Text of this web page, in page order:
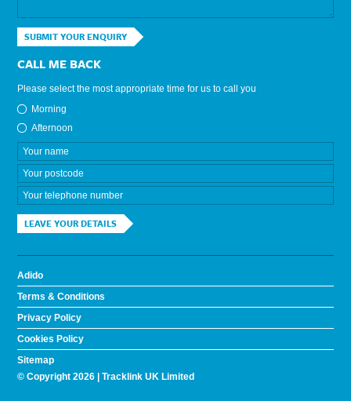
SUBMIT YOUR ENQUIRY
CALL ME BACK
Please select the most appropriate time for us to call you
Morning
Afternoon
LEAVE YOUR DETAILS
Adido
Terms & Conditions
Privacy Policy
Cookies Policy
Sitemap
© Copyright 2026 | Tracklink UK Limited